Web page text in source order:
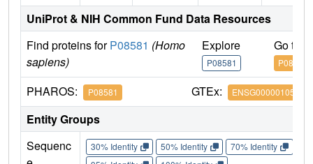
UniProt & NIH Common Fund Data Resources
Find proteins forP08581 (Homo
sapiens)
Explore
P08581
Go to
P08581
PHAROS: P08581 GTEx: ENSG00000105976
Entity Groups
Sequenc
30% Identity 50% Identity 70% Identity